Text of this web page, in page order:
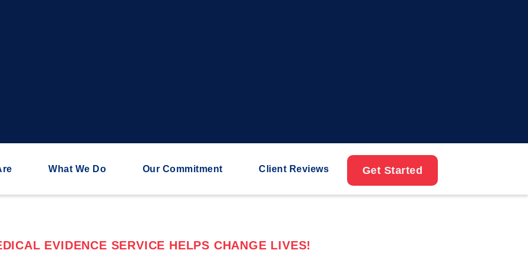
What We Do Our Commitment Client Reviews Get Started
EVIDENCE SERVICE HELPS CHANGE LIVES!